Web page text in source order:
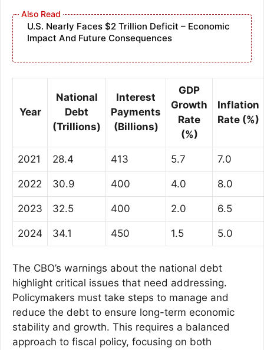
U.S. Nearly Faces $2 Trillion Deficit – Economic
Impact And Future Consequences
Year
National
Debt
(Trillions)
Interest
Payments
(Billions)
GDP
Growth
Rate
(%)
Inflation
Rate (%)
2021 28.4 413 5.7 7.0
2022 30.9 400 4.0 8.0
2023 32.5 400 2.0 6.5
2024 34.1 450 1.5 5.0
The CBO’s warnings about the national debt
highlight critical issues that need addressing.
Policymakers must take steps to manage and
reduce the debt to ensure long-term economic
stability and growth. This requires a balanced
approach to fiscal policy, focusing on both